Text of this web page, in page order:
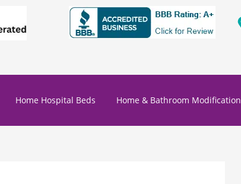
Home Hospital Beds Home & Bathroom Modification